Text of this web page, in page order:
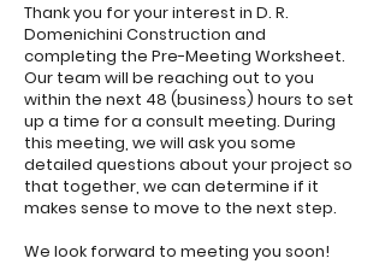
Thank you for your interest in D. R.
Domenichini Construction and
completing the Pre-Meeting Worksheet.
Our team will be reaching out to you
within the next 48 (business) hours to set
up a time for a consult meeting. During
this meeting, we will ask you some
detailed questions about your project so
that together, we can determine if it
makes sense to move to the next step.
We look forward to meeting you soon!